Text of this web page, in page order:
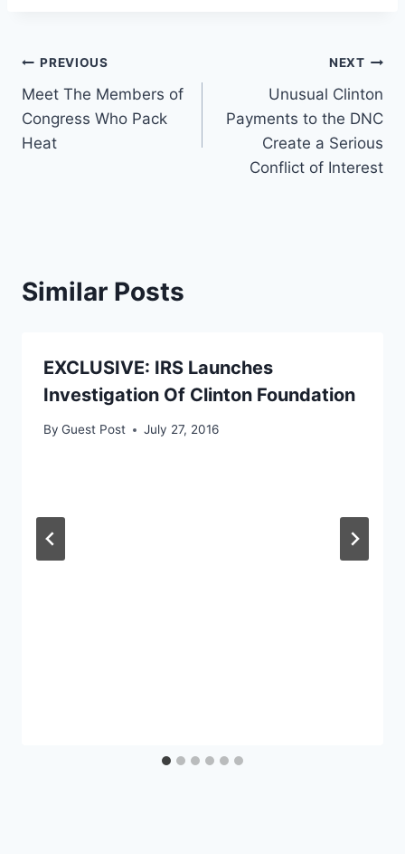
Post
navigation
PREVIOUS
Meet The Members of
Congress Who Pack
Heat
NEXT
Unusual Clinton
Payments to the DNC
Create a Serious
Conflict of Interest
Similar Posts
EXCLUSIVE: IRS Launches
Investigation Of Clinton Foundation
By Guest Post July 27, 2016